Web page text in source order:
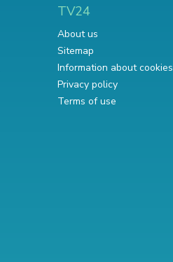
TV24
About us
Sitemap
Information about cookies
Privacy policy
Terms of use